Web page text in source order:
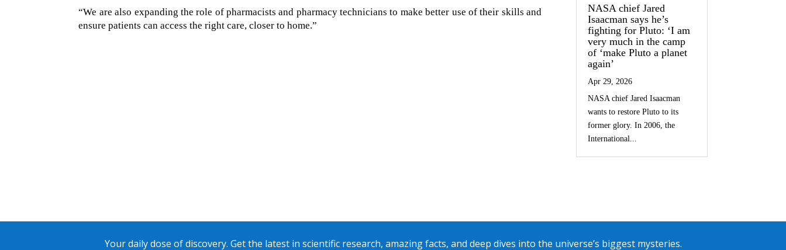
“We are also expanding the role of pharmacists and pharmacy technicians to make better use of their skills and
ensure patients can access the right care, closer to home.”
NASA chief Jared
Isaacman says he’s
fighting for Pluto: ‘I am
very much in the camp
of ‘make Pluto a planet
again’
Apr 29, 2026
NASA chief Jared Isaacman
wants to restore Pluto to its
former glory. In 2006, the
International...
Your daily dose of discovery. Get the latest in scientific research, amazing facts, and deep dives into the universe’s biggest mysteries.